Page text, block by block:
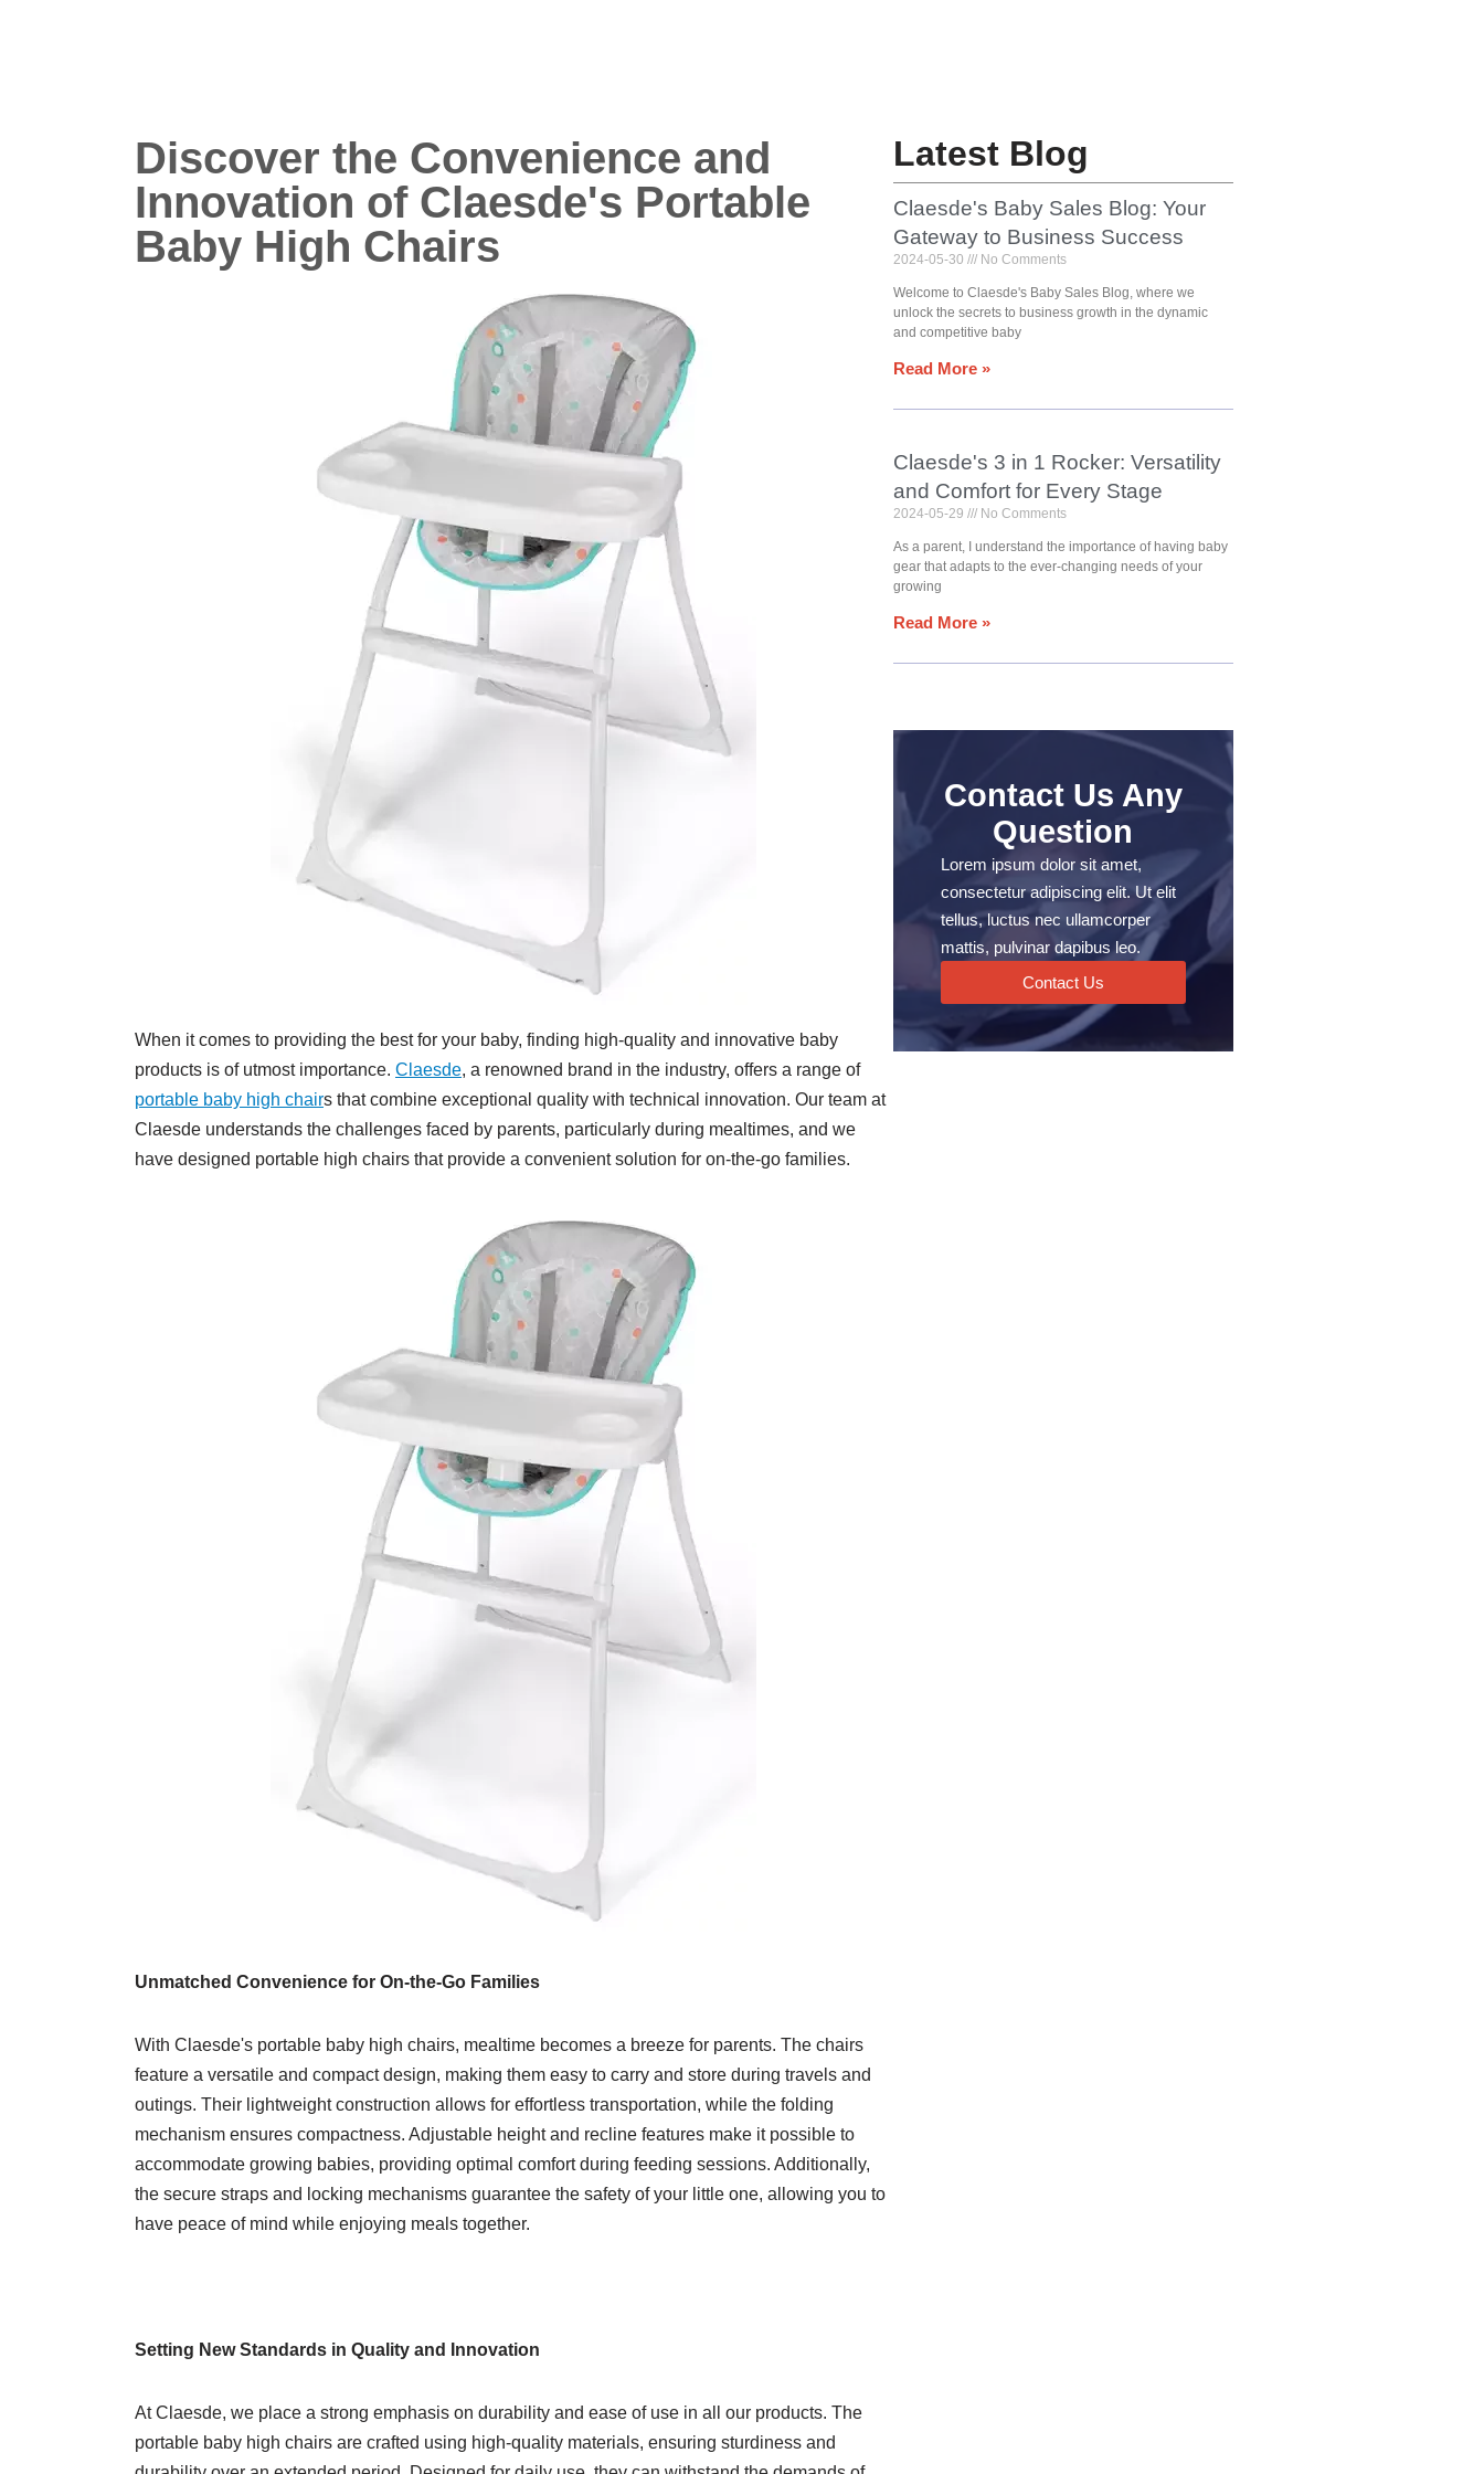
Discover the Convenience and
Innovation of Claesde's Portable
Baby High Chairs
When it comes to providing the best for your baby, finding high-quality and innovative baby
products is of utmost importance. Claesde, a renowned brand in the industry, offers a range of
portable baby high chairs that combine exceptional quality with technical innovation. Our team at
Claesde understands the challenges faced by parents, particularly during mealtimes, and we
have designed portable high chairs that provide a convenient solution for on-the-go families.
Unmatched Convenience for On-the-Go Families
With Claesde's portable baby high chairs, mealtime becomes a breeze for parents. The chairs
feature a versatile and compact design, making them easy to carry and store during travels and
outings. Their lightweight construction allows for effortless transportation, while the folding
mechanism ensures compactness. Adjustable height and recline features make it possible to
accommodate growing babies, providing optimal comfort during feeding sessions. Additionally,
the secure straps and locking mechanisms guarantee the safety of your little one, allowing you to
have peace of mind while enjoying meals together.
Setting New Standards in Quality and Innovation
At Claesde, we place a strong emphasis on durability and ease of use in all our products. The
portable baby high chairs are crafted using high-quality materials, ensuring sturdiness and
Latest Blog
Claesde's Baby Sales Blog: Your
Gateway to Business Success
2024-05-30 No Comments
Welcome to Claesde's Baby Sales Blog, where we
unlock the secrets to business growth in the dynamic
and competitive baby
Read More »
Claesde's 3 in 1 Rocker: Versatility
and Comfort for Every Stage
2024-05-29 No Comments
As a parent, I understand the importance of having baby
gear that adapts to the ever-changing needs of your
growing
Read More »
Contact Us Any
Question
Lorem ipsum dolor sit amet,
consectetur adipiscing elit. Ut elit
tellus, luctus nec ullamcorper
mattis, pulvinar dapibus leo.
Contact Us